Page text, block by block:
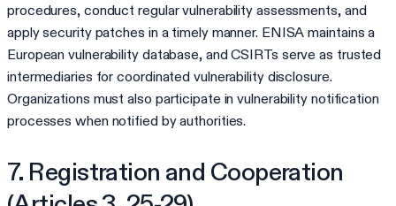
procedures, conduct regular vulnerability assessments, and
apply security patches in a timely manner. ENISA maintains a
European vulnerability database, and CSIRTs serve as trusted
intermediaries for coordinated vulnerability disclosure.
Organizations must also participate in vulnerability notification
processes when notified by authorities.
7. Registration and Cooperation